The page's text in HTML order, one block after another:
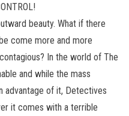
beauty. What if there
come more and more
In the world of The
and while the mass
advantage of it, Detectives
it comes with a terrible